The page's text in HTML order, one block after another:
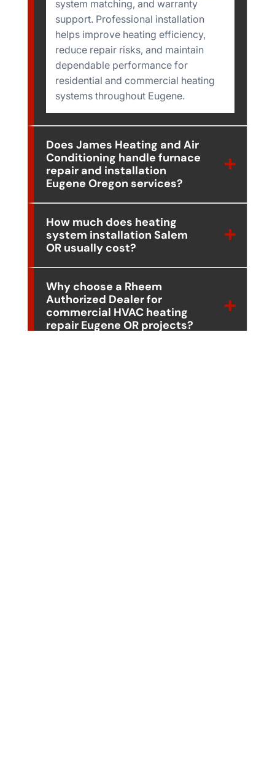
system matching, and warranty
support. Professional installation
helps improve heating efficiency,
reduce repair risks, and maintain
dependable performance for
residential and commercial heating
systems throughout Eugene.
Does James Heating and Air
Conditioning handle furnace
repair and installation
Eugene Oregon services?
How much does heating
system installation Salem
OR usually cost?
Why choose a Rheem
Authorized Dealer for
commercial HVAC heating
repair Eugene OR projects?